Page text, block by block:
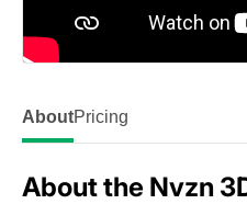
AboutPricing
About the Nvzn